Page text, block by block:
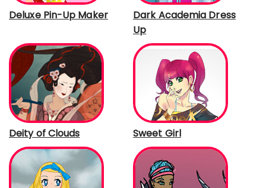
Deluxe Pin-Up Maker
Dark Academia Dress
Up
Deity of Clouds Sweet Girl